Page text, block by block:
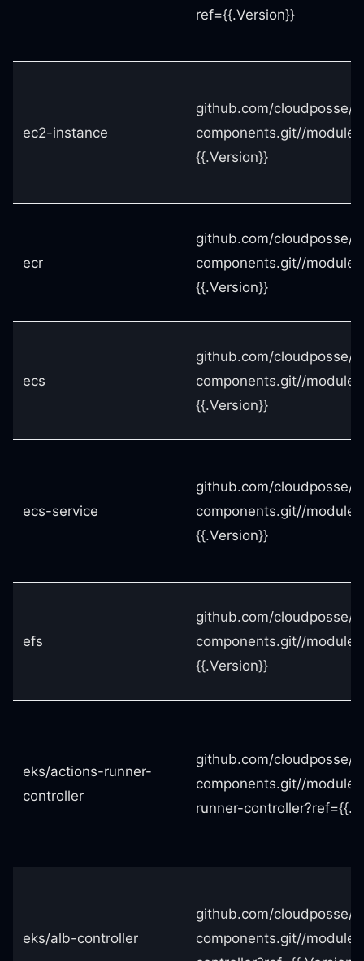
ref={{.Version}}
ec2-instance
github.com/cloudposse/
components.git//
{{.Version}}
ecr
github.com/cloudposse/
components.git//
{{.Version}}
ecs
github.com/cloudposse/
components.git//
{{.Version}}
ecs-service
github.com/cloudposse/
components.git//
{{.Version}}
efs
github.com/cloudposse/
components.git//
{{.Version}}
eks/actions-runner-
controller
github.com/cloudposse/
components.git//
runner-
eks/alb-controller
github.com/cloudposse/
components.git//